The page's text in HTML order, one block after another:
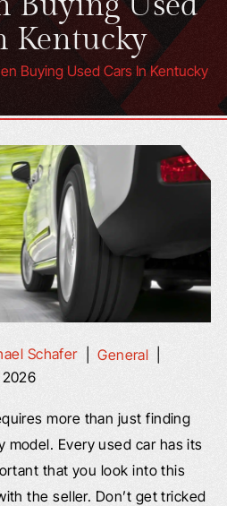
Kentucky
Buying Used Cars In Kentucky
Schafer|General
2026
more than just finding
Every used car has its
that you look into this
the seller. Don’t get tricked